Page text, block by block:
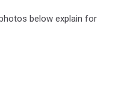
below explain for